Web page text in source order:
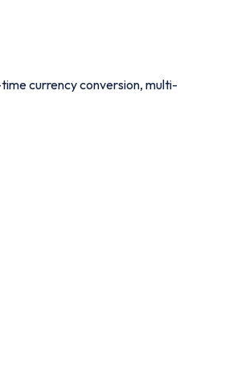
currency conversion, multi-